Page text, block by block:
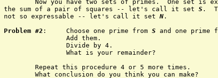
the sum of a pair of squares -- let's call it set S .
not so expressable -- let's call it set N .
Problem #2
:	Choose one prime from S and one prime